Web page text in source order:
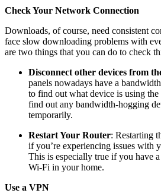
Check Your Network Connection
Downloads, of course, need consistent
face slow downloading problems with
are two things that you can do to check
Disconnect other devices from
panels nowadays have a
to find out what device is using
find out any bandwidth-hogging
temporarily.
Restart Your Router: Restarting
if you’re experiencing issues with
This is especially true if you have
Wi-Fi in your home.
Use a VPN